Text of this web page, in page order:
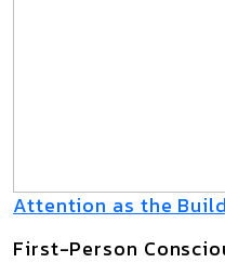
Attention as the
First-Person